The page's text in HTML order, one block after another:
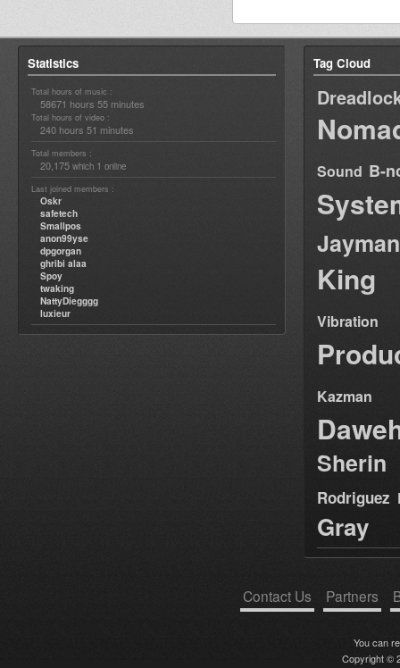
Statistics
Total hours of music :
58671 hours 55 minutes
Total hours of video :
240 hours 51 minutes
Total members :
20,175 which 1 online
Last joined members :
Oskr
safetech
Smallpos
anon99yse
dpgorgan
ghribi alaa
Spoy
twaking
NattyDiegggg
luxieur
Tag Cloud
Sound B-
Jayman
King
Vibration
Kazman
Sherin
Rodriguez
Gray
Contact Us Partners
You can
Copyright ©